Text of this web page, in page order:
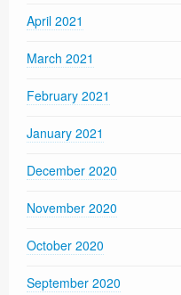
April 2021
March 2021
February 2021
January 2021
December 2020
November 2020
October 2020
September 2020